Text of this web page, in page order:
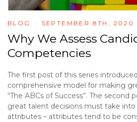
BLOG SEPTEMBER 8TH, 2020
Why We Assess
Competencies
The first post of this series
comprehensive model for making
“The ABCs of Success”. The second
great talent decisions must take into
attributes – attributes tend to be